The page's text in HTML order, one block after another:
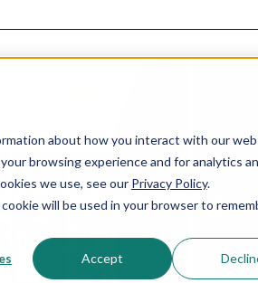
about how you interact with our
browsing experience and for analytics
we use, see our Privacy Policy.
will be used in your browser to
Accept
doftspridning